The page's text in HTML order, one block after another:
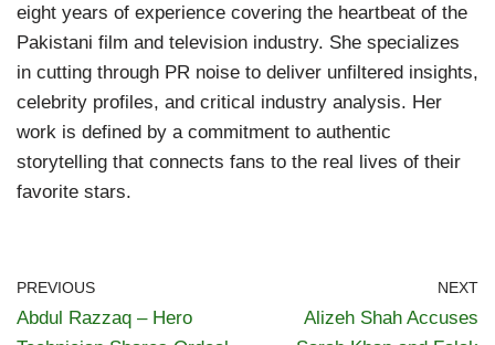
eight years of experience covering the heartbeat of the
Pakistani film and television industry. She specializes
in cutting through PR noise to deliver unfiltered insights,
celebrity profiles, and critical industry analysis. Her
work is defined by a commitment to authentic
storytelling that connects fans to the real lives of their
favorite stars.
PREVIOUS
Abdul Razzaq – Hero
NEXT
Alizeh Shah Accuses